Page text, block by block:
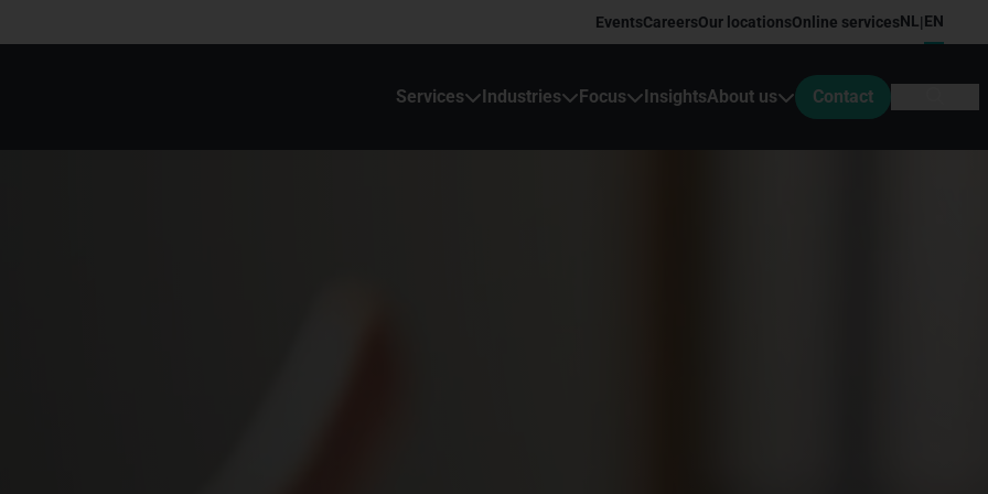
EventsCareersOur locationsOnline servicesNL|EN
Services Industries Focus InsightsAbout us Contact